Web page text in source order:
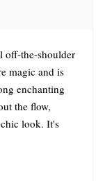
off-the-shoulder
magic and is
enchanting
the flow,
look. It's